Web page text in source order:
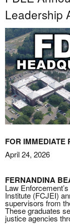
Leadership
FOR IMMEDIATE
April 24, 2026
FERNANDINA
Law
Institute (FCJEI)
supervisors from
These graduates
justice agencies